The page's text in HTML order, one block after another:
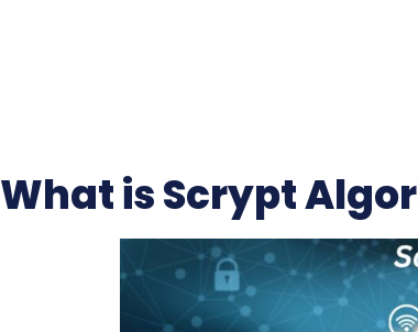
What is Scrypt